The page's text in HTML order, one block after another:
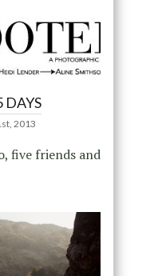
DAYS
2013
five friends and